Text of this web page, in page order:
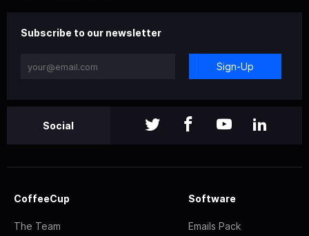
Subscribe to our newsletter
Sign-Up
Social
CoffeeCup
The Team
Software
Emails Pack